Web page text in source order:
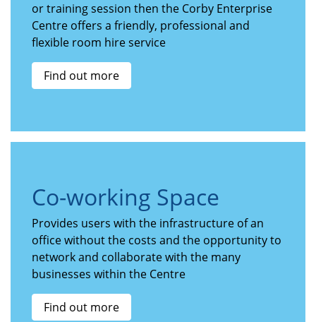
or training session then the Corby Enterprise
Centre offers a friendly, professional and
flexible room hire service
Find out more
Co-working Space
Provides users with the infrastructure of an
office without the costs and the opportunity to
network and collaborate with the many
businesses within the Centre
Find out more